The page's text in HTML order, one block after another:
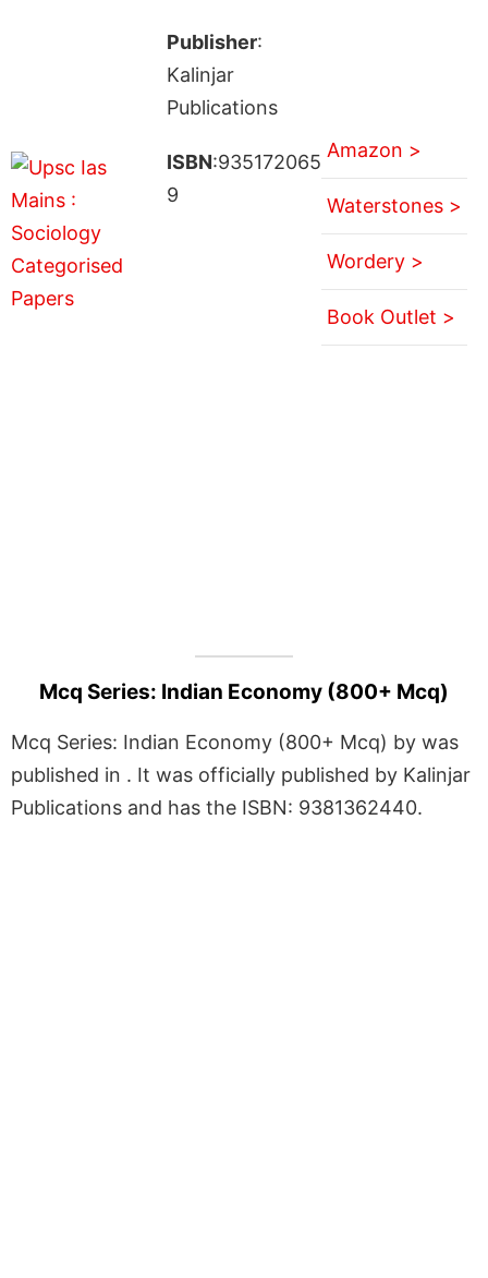
Publisher:
Kalinjar
Publications
ISBN:935172065
9
Amazon >
Waterstones >
Wordery >
Book Outlet >
Mcq Series: Indian Economy (800+ Mcq)
Mcq Series: Indian Economy (800+ Mcq) by was
published in . It was officially published by Kalinjar
Publications and has the ISBN: 9381362440.